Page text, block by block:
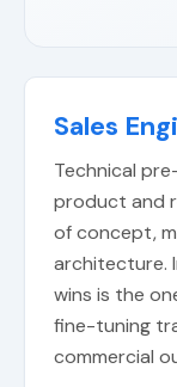
Sales
Technical
product and
of concept,
architecture.
wins is the
fine-tuning
commercial